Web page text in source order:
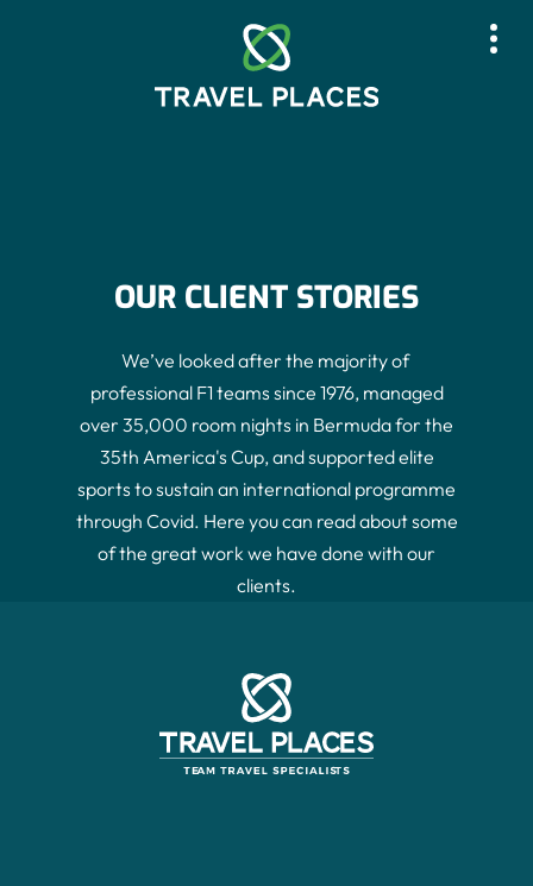
Who we work with
Our Impact
Case Studies
News
Contact Us
OUR CLIENT STORIES
We’ve​ ​looked​ ​after​ ​the​ ​majority​ ​of​ ​
professional​ ​F1​ ​teams​ ​since​ ​1976,​ ​managed
over 35,000 room nights in Bermuda for the
35th America's Cup​, and​​ supported elite
sports to sustain an international programme
through Covid. Here you can read about some
of the great work we have done with our
clients.